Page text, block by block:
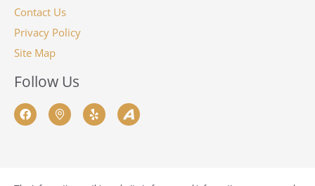
Contact Us
Privacy Policy
Site Map
Follow Us